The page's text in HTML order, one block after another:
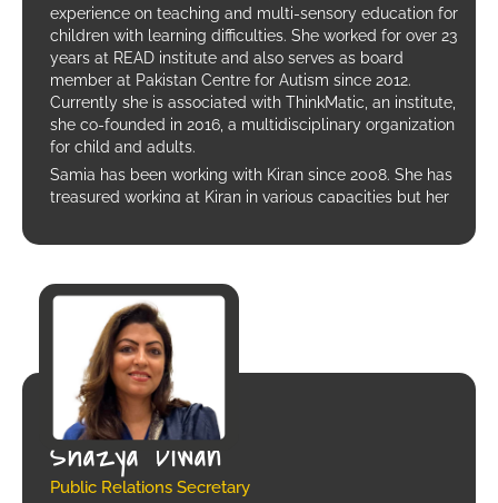
experience on teaching and multi-sensory education for
children with learning difficulties. She worked for over 23
years at READ institute and also serves as board
member at Pakistan Centre for Autism since 2012.
Currently she is associated with ThinkMatic, an institute,
she co-founded in 2016, a multidisciplinary organization
for child and adults.
Samia has been working with Kiran since 2008. She has
treasured working at Kiran in various capacities but her
Shazya Diwan
Public Relations Secretary